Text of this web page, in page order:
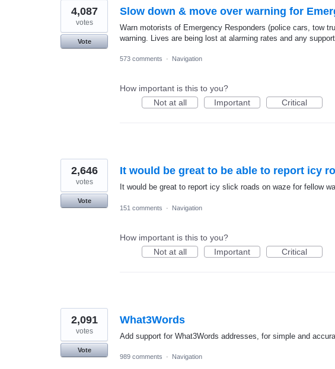
Slow down & move over warning for
Warn motorists of Emergency Responders (police cars, tow
warning. Lives are being lost at alarming rates and any
4,087
votes
Vote
573 comments · Navigation
How important is this to you?
Not at all
Important Critical
It would be great to be able to report icy
It would be great to report icy slick roads on waze for fellow
2,646
votes
Vote
151 comments
· Navigation
How important is this to you?
Not at all
Important Critical
What3Words
Add support for What3Words addresses, for simple and
2,091
votes
Vote
989 comments
· Navigation